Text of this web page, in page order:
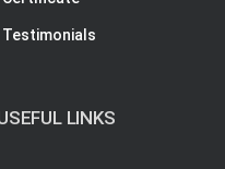
Testimonials
LINKS